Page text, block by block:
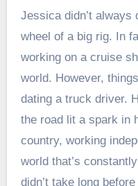
Jessica didn’t always
wheel of a big rig. In
working on a cruise
world. However,
dating a truck driver.
the road lit a spark in
country, working
world that’s
didn’t take long